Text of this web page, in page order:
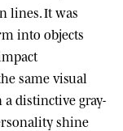
lines. It was
into objects
same visual
distinctive gray-
shine